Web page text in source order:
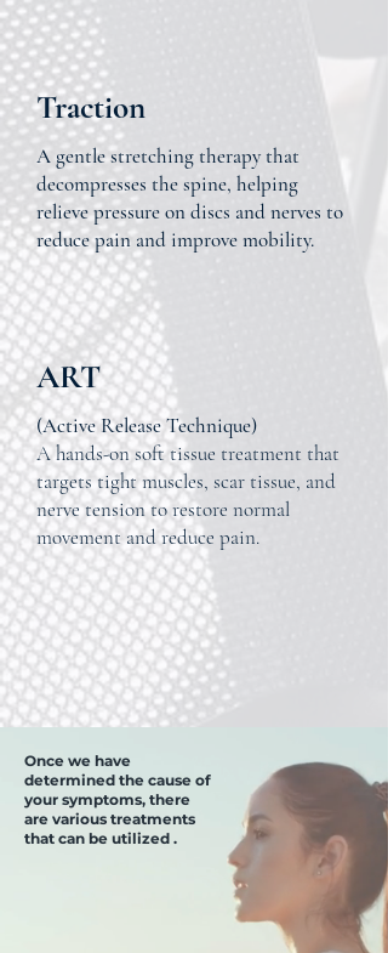
Traction
A gentle stretching therapy that
decompresses the spine, helping
relieve pressure on discs and nerves to
reduce pain and improve mobility.
ART
(Active Release Technique)
A hands-on soft tissue treatment that
targets tight muscles, scar tissue, and
nerve tension to restore normal
movement and reduce pain.
Once we have
determined the cause of
your symptoms, there
are various treatments
that can be utilized .